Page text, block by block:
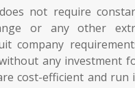
not require
or any other
company
any investment
cost-efficient and run